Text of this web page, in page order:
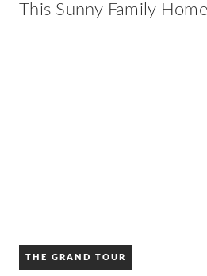
This Sunny Family Home
THE GRAND TOUR